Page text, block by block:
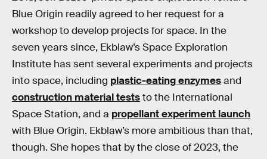
Blue Origin readily agreed to her request for a
workshop to develop projects for space. In the
seven years since, Ekblaw’s Space Exploration
Institute has sent several experiments and projects
into space, including plastic-eating enzymesand
construction material teststo the International
Space Station, and a propellant experiment launch
with Blue Origin. Ekblaw’s more ambitious than that,
though. She hopes that by the close of 2023, the